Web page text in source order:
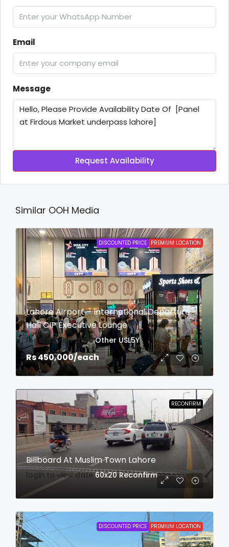
Email
Message
Request Availability
Similar OOH Media
DISCOUNTED PRICE PREMIUM LOCATION
Lahore Airport – International Departure
Hall CIP Executive Lounge
login to view date Other USL5Y
Rs 450,000/each
RECONFIRM
Billboard At Muslim Town Lahore
login to view date 60x20 Reconfirm
DISCOUNTED PRICE PREMIUM LOCATION